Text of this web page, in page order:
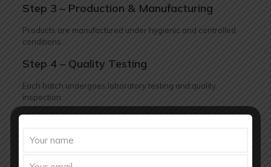
Step 3 – Production & Manufacturing
Products are manufactured under hygienic and controlled
conditions.
Step 4 – Quality Testing
Each batch undergoes laboratory testing and quality
inspection.
Step 5 – Packaging & Labeling
Products are packed professionally according to branding